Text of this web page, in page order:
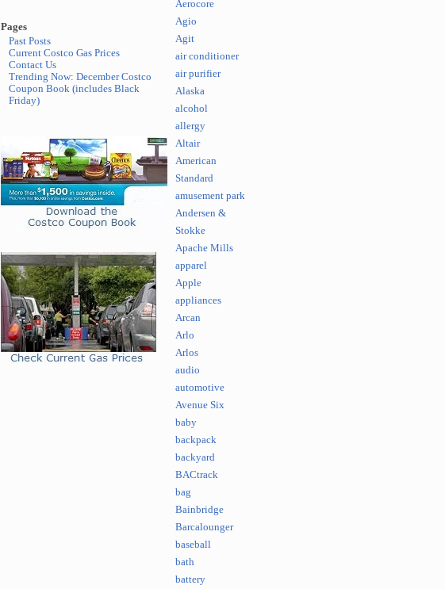
Pages
Past Posts
Current Costco Gas Prices
Contact Us
Trending Now: December Costco
Coupon Book (includes Black
Friday)
Aerocore
Agio
Agit
air conditioner
air purifier
Alaska
alcohol
allergy
Altair
American
Standard
amusement park
Andersen &
Stokke
Apache Mills
apparel
Apple
appliances
Arcan
Arlo
Arlos
audio
automotive
Avenue Six
baby
backpack
backyard
BACtrack
bag
Bainbridge
Barcalounger
baseball
bath
battery